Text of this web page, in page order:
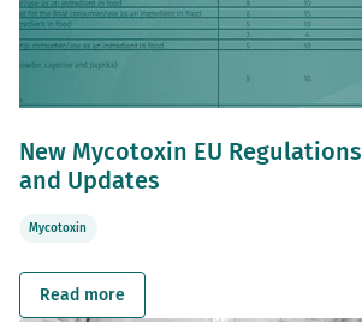
New Mycotoxin EU
and Updates
Mycotoxin
Read more